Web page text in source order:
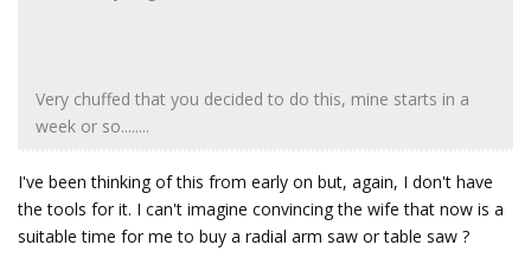
Very chuffed that you decided to do this, mine starts in a
week or so........
I've been thinking of this from early on but, again, I don't have
the tools for it. I can't imagine convincing the wife that now is a
suitable time for me to buy a radial arm saw or table saw ?